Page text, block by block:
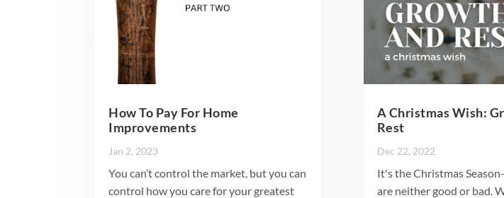
How To Pay For Home
Improvements
Jan 2, 2023
You can’t control the market, but you can
control how you care for your greatest
A Christmas Wish:
Rest
Dec 22, 2022
It's the Christmas
are neither good or bad.